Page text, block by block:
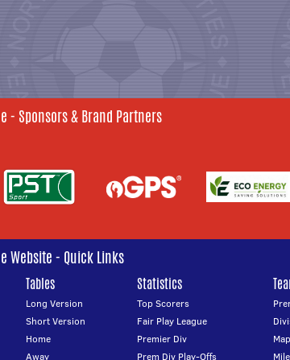
- Sponsors & Brand Partners
Website - Quick Links
Tables
Long Version
Short Version
Home
Away
Statistics
Top Scorers
Fair Play League
Premier Div
Prem Div Play-Offs
Map